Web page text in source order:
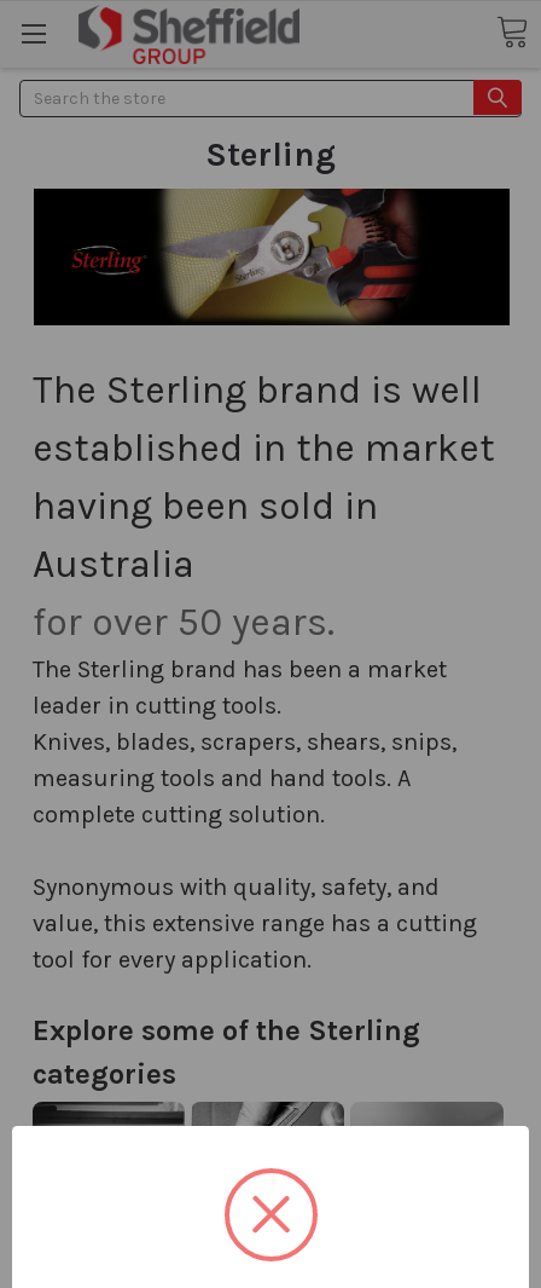
Search
Sterling
The Sterling brand is well
established in the market
having been sold in
Australia
for over 50 years.
The Sterling brand has been a market
leader in cutting tools.
Knives, blades, scrapers, shears, snips,
measuring tools and hand tools. A
complete cutting solution.
Synonymous with quality, safety, and
value, this extensive range has a cutting
tool for every application.
Explore some of the Sterling
categories